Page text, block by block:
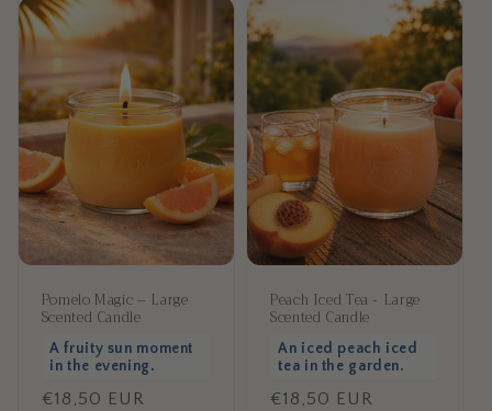
Pomelo Magic – Large
Scented Candle
A fruity sun moment
in the evening.
Regular
€18,50 EUR
Peach Iced Tea - Large
Scented Candle
An iced peach iced
tea in the garden.
Regular
€18,50 EUR